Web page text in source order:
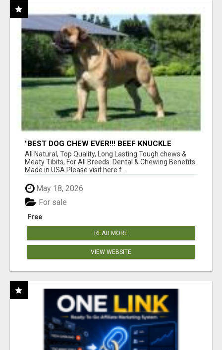
"BEST DOG CHEW EVER!!! BEEF KNUCKLE
BONES!"
All Natural, Top Quality, Long Lasting Tough chews &
Meaty Tibits, For All Breeds. Dental & Chewing Benefits
Made in USA Please visit here f...
May 18, 2026
Free
For sale
READ MORE
VIEW WEBSITE